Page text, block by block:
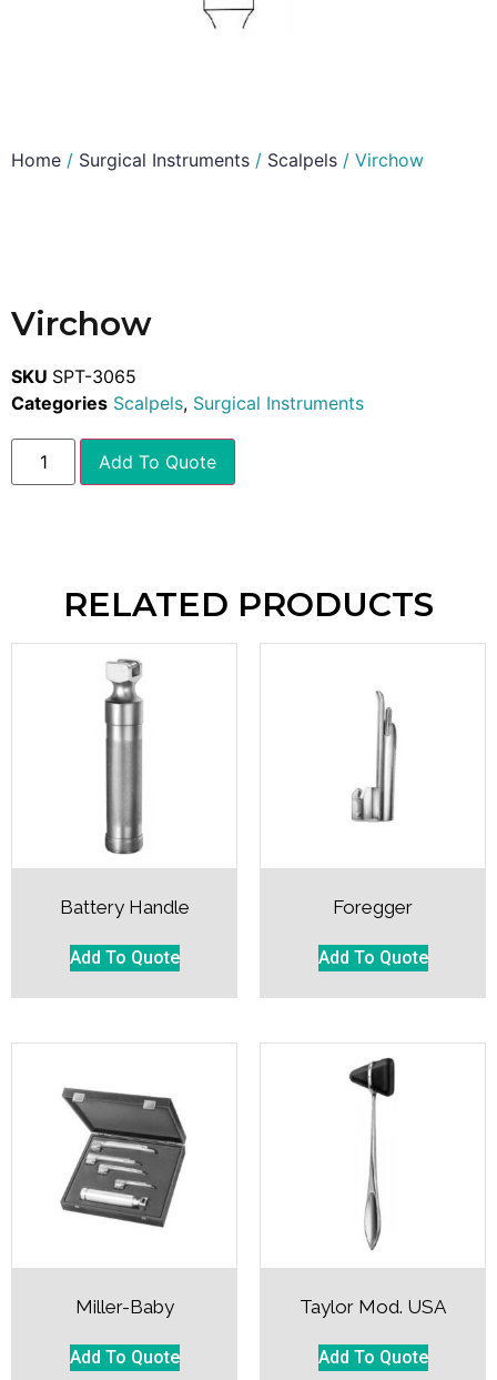
Home / Surgical Instruments / Scalpels / Virchow
Virchow
SKU SPT-3065
Categories Scalpels, Surgical Instruments
Add To Quote
RELATED PRODUCTS
Battery Handle
Add To Quote
Foregger
Add To Quote
Miller-Baby
Add To Quote
Taylor Mod. USA
Add To Quote